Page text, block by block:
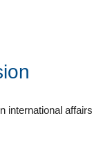
international